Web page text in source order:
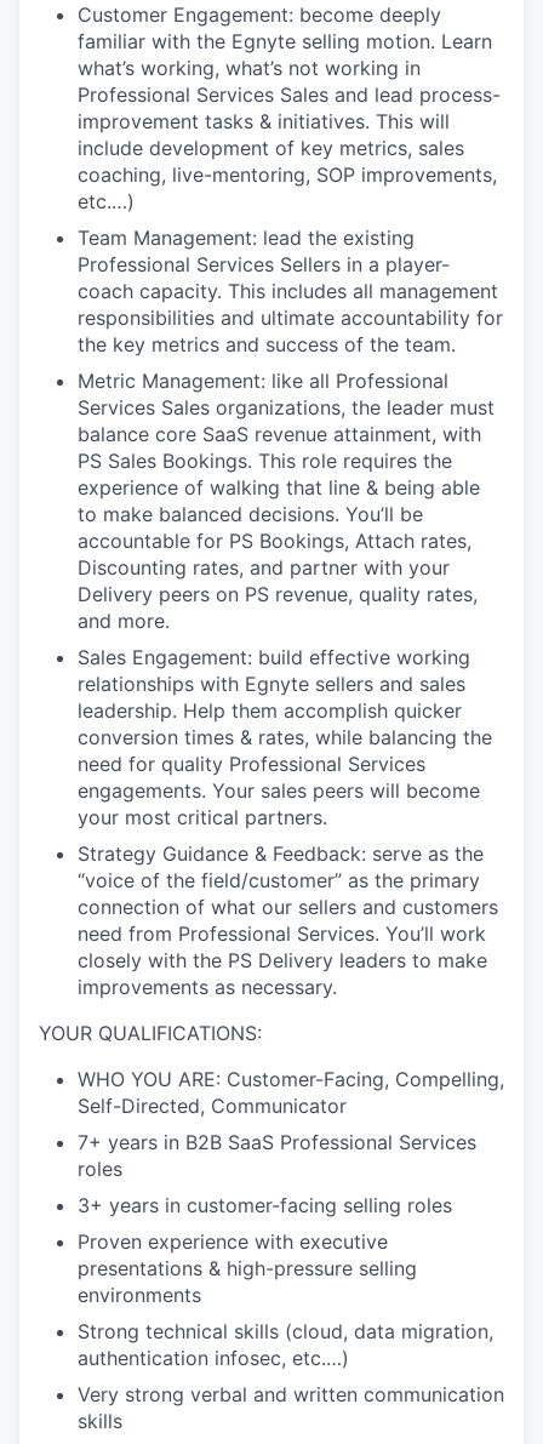
Customer Engagement: become deeply
familiar with the Egnyte selling motion. Learn
what’s working, what’s not working in
Professional Services Sales and lead process-
improvement tasks & initiatives. This will
include development of key metrics, sales
coaching, live-mentoring, SOP improvements,
etc.…)
Team Management: lead the existing
Professional Services Sellers in a player-
coach capacity. This includes all management
responsibilities and ultimate accountability for
the key metrics and success of the team.
Metric Management: like all Professional
Services Sales organizations, the leader must
balance core SaaS revenue attainment, with
PS Sales Bookings. This role requires the
experience of walking that line & being able
to make balanced decisions. You’ll be
accountable for PS Bookings, Attach rates,
Discounting rates, and partner with your
Delivery peers on PS revenue, quality rates,
and more.
Sales Engagement: build effective working
relationships with Egnyte sellers and sales
leadership. Help them accomplish quicker
conversion times & rates, while balancing the
need for quality Professional Services
engagements. Your sales peers will become
your most critical partners.
Strategy Guidance & Feedback: serve as the
“voice of the field/customer” as the primary
connection of what our sellers and customers
need from Professional Services. You’ll work
closely with the PS Delivery leaders to make
improvements as necessary.
YOUR QUALIFICATIONS:
WHO YOU ARE: Customer-Facing, Compelling,
Self-Directed, Communicator
7+ years in B2B SaaS Professional Services
roles
3+ years in customer-facing selling roles
Proven experience with executive
presentations & high-pressure selling
environments
Strong technical skills (cloud, data migration,
authentication infosec, etc.…)
Very strong verbal and written communication
skills